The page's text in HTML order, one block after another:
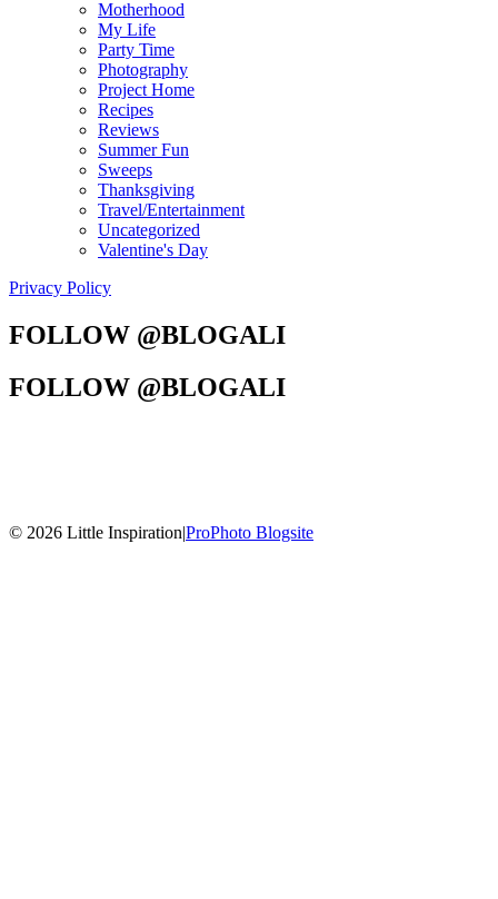
Motherhood
My Life
Party Time
Photography
Project Home
Recipes
Reviews
Summer Fun
Sweeps
Thanksgiving
Travel/Entertainment
Uncategorized
Valentine's Day
Privacy Policy
FOLLOW @BLOGALI
FOLLOW @BLOGALI
© 2026 Little Inspiration|ProPhoto Blogsite